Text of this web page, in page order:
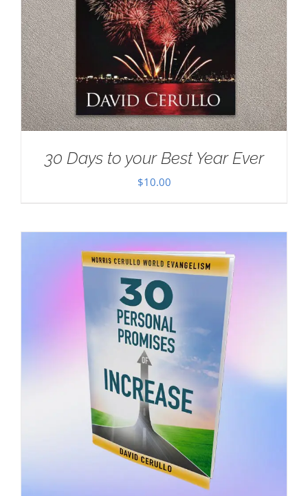
30 Days to your Best Year Ever
$10.00